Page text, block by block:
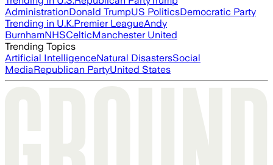
AdministrationDonald TrumpUS PoliticsDemocratic Party
Trending in U.K.Premier LeagueAndy
BurnhamNHSCelticManchester United
Trending Topics
Artificial IntelligenceNatural DisastersSocial
MediaRepublican PartyUnited States